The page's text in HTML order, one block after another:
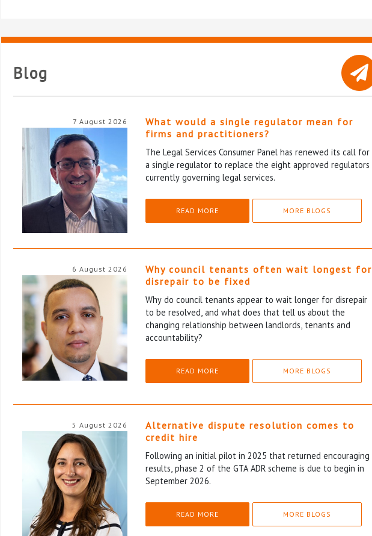
Blog
7 August 2026
What would a single regulator mean for
firms and practitioners?
The Legal Services Consumer Panel has renewed its call for
a single regulator to replace the eight approved regulators
currently governing legal services.
READ MORE MORE BLOGS
6 August 2026
Why council tenants often wait longest for
disrepair to be fixed
Why do council tenants appear to wait longer for disrepair
to be resolved, and what does that tell us about the
changing relationship between landlords, tenants and
accountability?
READ MORE MORE BLOGS
5 August 2026
Alternative dispute resolution comes to
credit hire
Following an initial pilot in 2025 that returned encouraging
results, phase 2 of the GTA ADR scheme is due to begin in
September 2026.
READ MORE MORE BLOGS